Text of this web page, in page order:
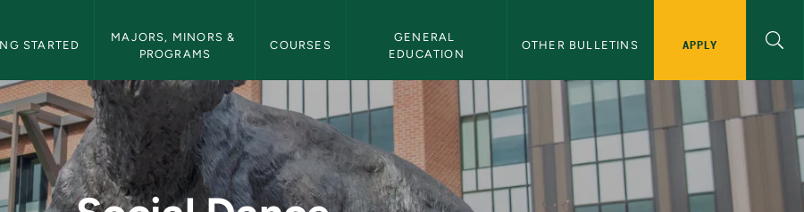
STARTED
MAJORS, MINORS &
PROGRAMS
COURSES
GENERAL
EDUCATION
OTHER BULLETINS APPLY